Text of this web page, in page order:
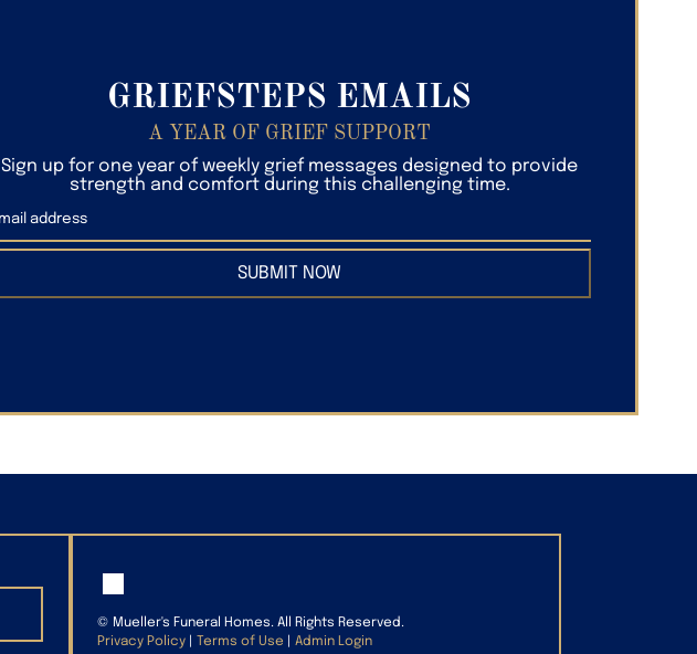
GRIEFSTEPS EMAILS
A YEAR OF GRIEF SUPPORT
Sign up for one year of weekly grief messages designed to provide
strength and comfort during this challenging time.
SUBMIT NOW
© Mueller's Funeral Homes. All Rights Reserved.
Privacy Policy
Terms of Use Admin Login